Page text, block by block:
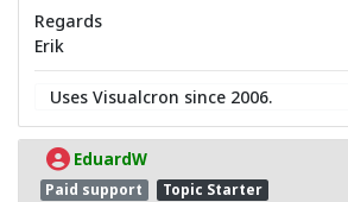
Regards
Erik
Uses Visualcron since 2006.
EduardW
Paid support Topic Starter